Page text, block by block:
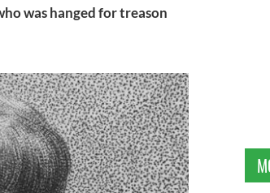
was hanged for treason